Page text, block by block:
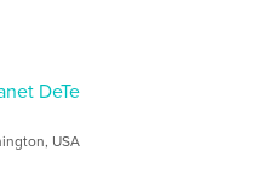
DeTe
USA